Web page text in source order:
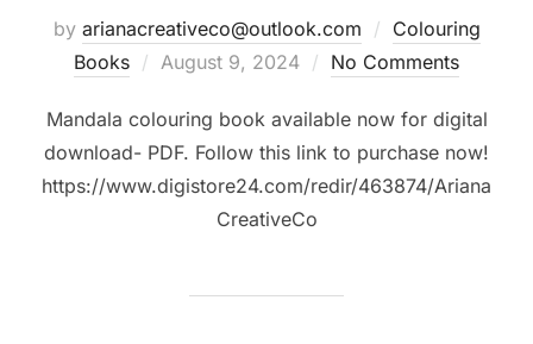
by arianacreativeco@outlook.com
Colouring
Books
Posted
August 9, 2024 No Comments
Mandala colouring book available now for digital
download- PDF. Follow this link to purchase now!
https://www.digistore24.com/redir/463874/Ariana
CreativeCo